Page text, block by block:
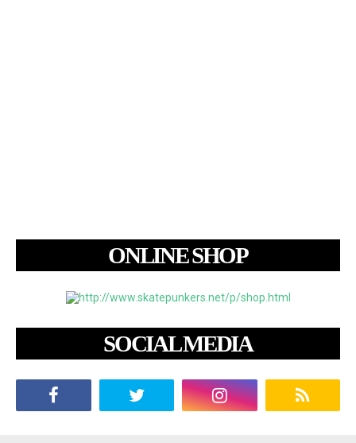
ONLINE SHOP
SOCIAL MEDIA